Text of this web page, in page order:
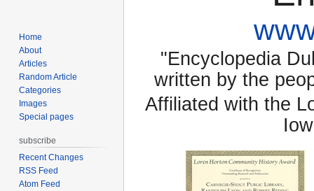
"Encyclopedia
written by the
Affiliated with the
Home
About
Articles
Random Article
Categories
Images
Special pages
subscribe
Recent Changes
RSS Feed
Atom Feed